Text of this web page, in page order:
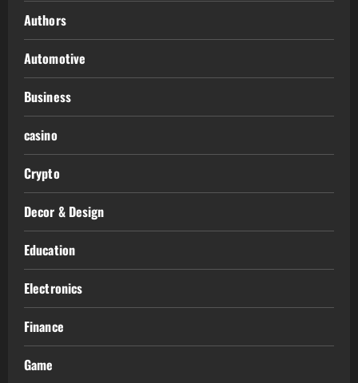
Authors
Automotive
Business
casino
Crypto
Decor & Design
Education
Electronics
Finance
Game